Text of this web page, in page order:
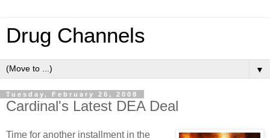
Drug Channels
▼
Tuesday, February 26, 2008
Cardinal's Latest DEA Deal
Time for another installment in the